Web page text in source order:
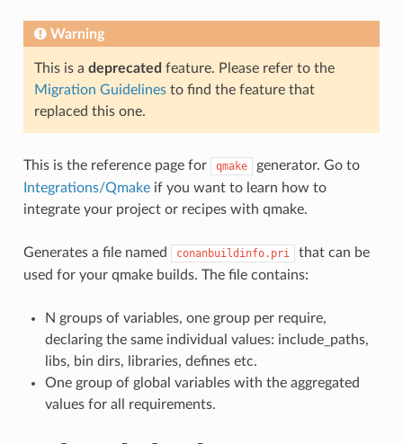
Warning
This is a deprecated feature. Please refer to the
Migration Guidelinesto find the feature that
replaced this one.
This is the reference page for qmake
generator. Go to
Integrations/Qmakeif you want to learn how to
integrate your project or recipes with qmake.
Generates a file named conanbuildinfo.pri
that can be
used for your qmake builds. The file contains:
N groups of variables, one group per require,
declaring the same individual values: include_paths,
libs, bin dirs, libraries, defines etc.
One group of global variables with the aggregated
values for all requirements.